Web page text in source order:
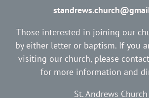
Those interested in joining our
by either letter or baptism. If you
visiting our church, please
for more information and
St. Andrews Church